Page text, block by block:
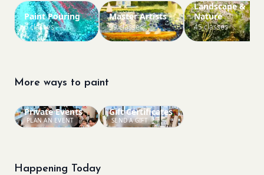
Paint Pouring
6 classes
Master Artists
99 classes
Landscape &
Nature
45 classes
More ways to paint
PLAN AN EVENT
Private Events
SEND A GIFT
Gift Certificates
Happening Today